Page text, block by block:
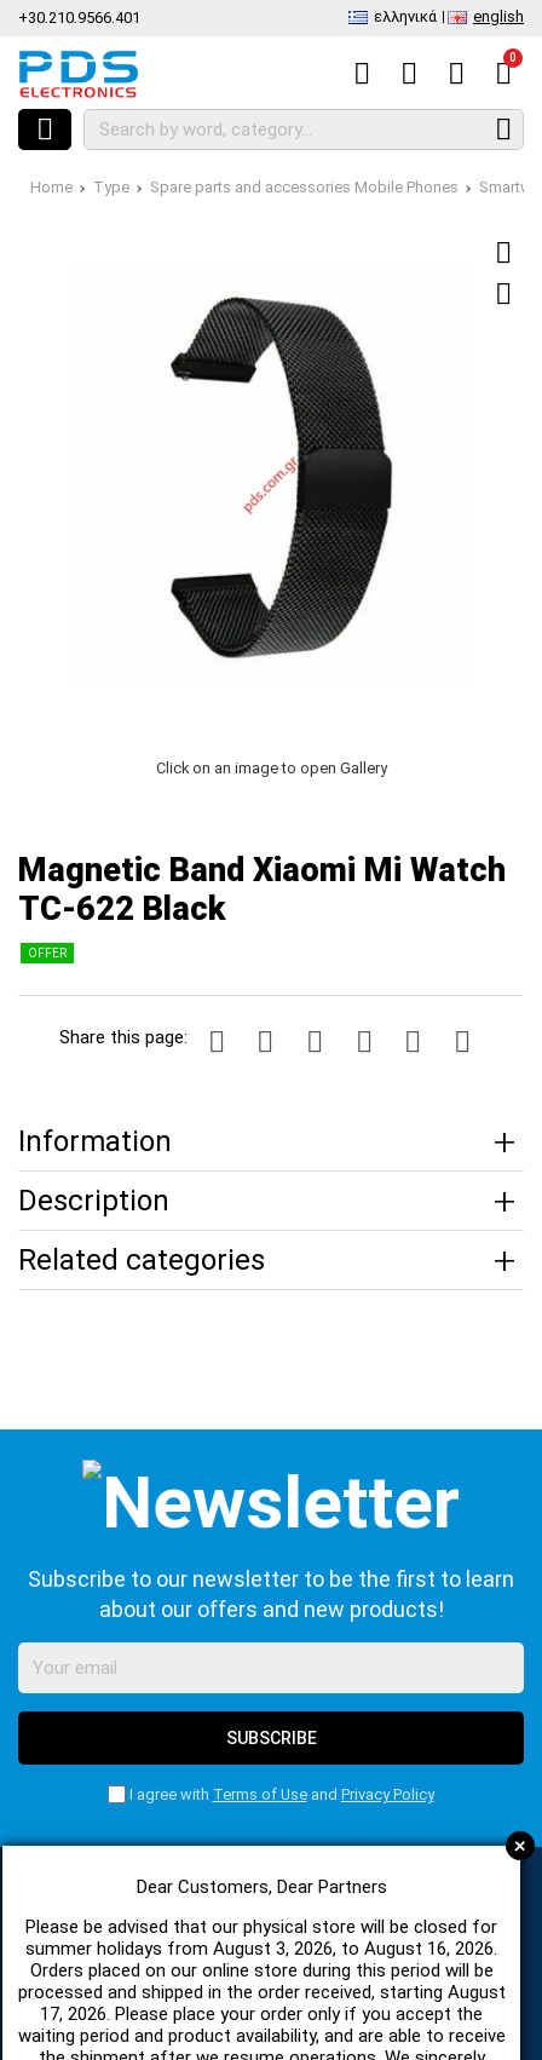
+30.210.9566.401 ελληνικά english
0
+
Dear Customers, Dear Partners
Please be advised that our physical store will be closed for
summer holidays from August 3, 2026, to August 16, 2026.
Orders placed on our online store during this period will be
processed and shipped in the order received, starting August
17, 2026. Please place your order only if you accept the
waiting period and product availability, and are able to receive
Home Type Spare parts and accessories Mobile Phones
Click on an image to open Gallery
Magnetic Band Xiaomi Mi Watch
TC-622 Black
OFFER
Share this page:
Information
Description
Related categories
Subscribe to our newsletter to be the first to learn
about our offers and new products!
SUBSCRIBE
I agree with Terms of Useand Privacy Policy
CATEGORIES
SPARE PARTS AND ACCESSORIES MOBILE PHONES